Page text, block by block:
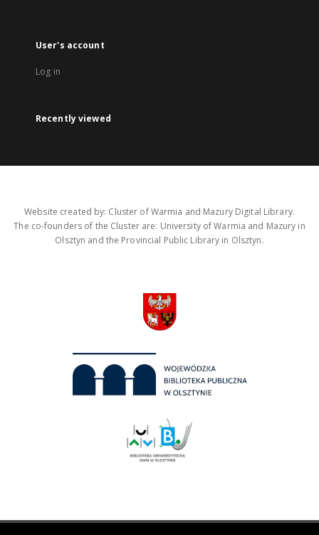
User's account
Log in
Recently viewed
Website created by: Cluster of Warmia and Mazury Digital Library.
The co-founders of the Cluster are: University of Warmia and Mazury in
Olsztyn and the Provincial Public Library in Olsztyn.